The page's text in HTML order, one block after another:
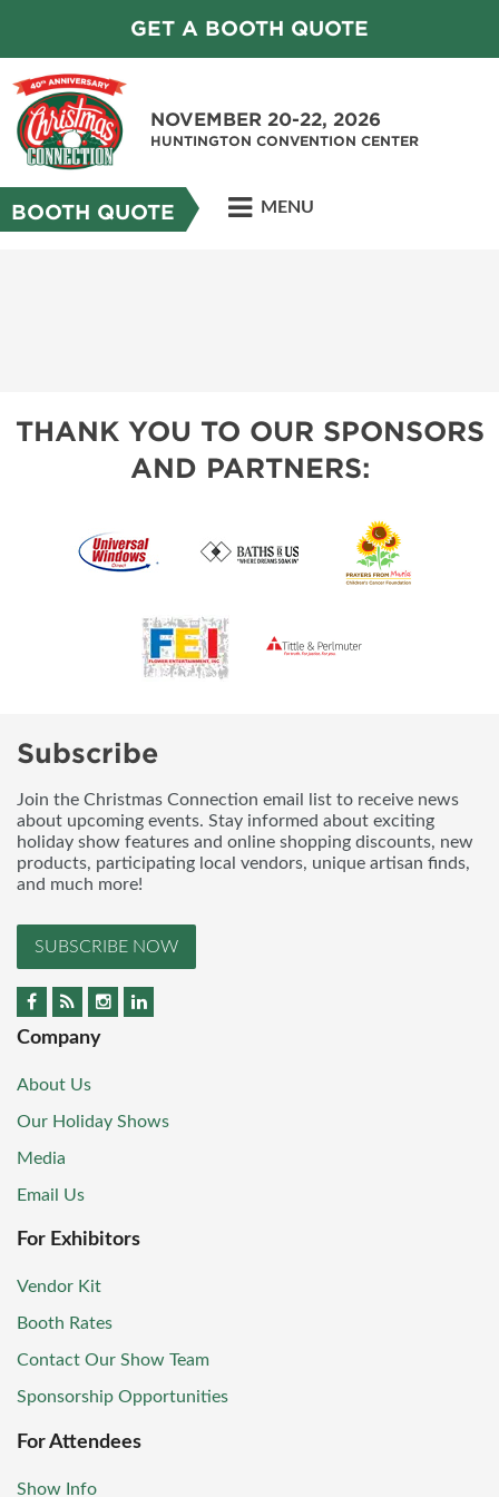
GET A BOOTH QUOTE
NOVEMBER 20-22, 2026
HUNTINGTON CONVENTION CENTER
BOOTH QUOTE MENU
THANK YOU TO OUR SPONSORS
AND PARTNERS:
Subscribe
Join the Christmas Connection email list to receive news
about upcoming events. Stay informed about exciting
holiday show features and online shopping discounts, new
products, participating local vendors, unique artisan finds,
and much more!
SUBSCRIBE NOW
Company
About Us
Our Holiday Shows
Media
Email Us
For Exhibitors
Vendor Kit
Booth Rates
Contact Our Show Team
Sponsorship Opportunities
For Attendees
Show Info